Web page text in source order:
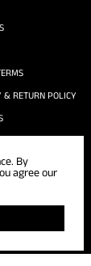
& RETURN POLICY
By
agree our